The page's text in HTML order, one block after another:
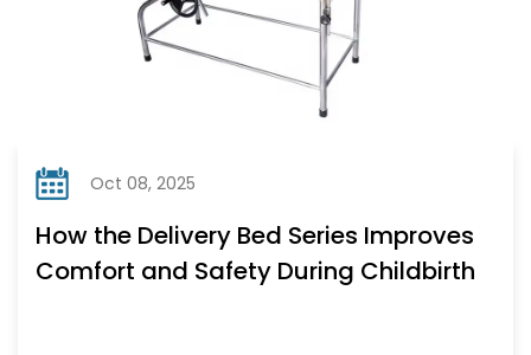
Oct 08, 2025
How the Delivery Bed Series Improves
Comfort and Safety During Childbirth